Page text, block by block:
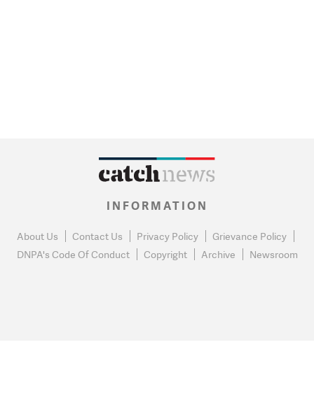
INFORMATION
About Us Contact Us Privacy Policy
Grievance Policy
DNPA's Code Of Conduct
Copyright Archive Newsroom